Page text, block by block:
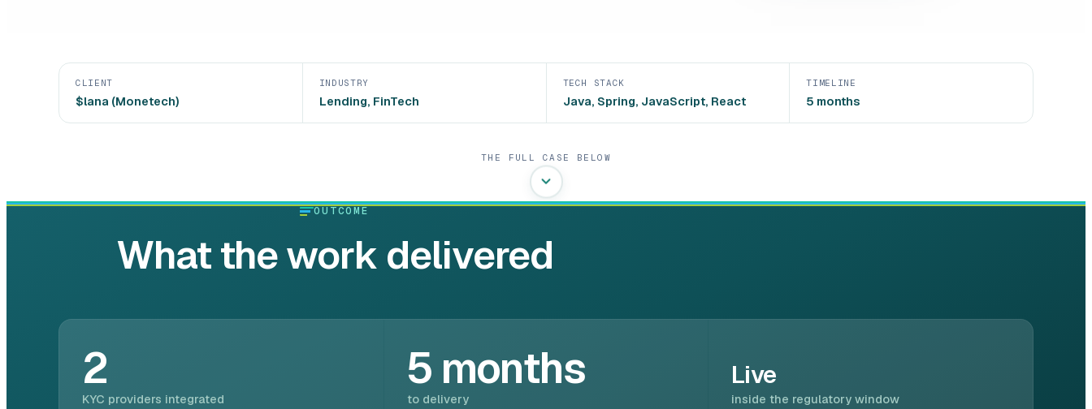
CLIENT
$lana (Monetech)
INDUSTRY
Lending, FinTech
TECH STACK
Java, Spring, JavaScript, React
TIMELINE
5 months
THE FULL CASE BELOW
OUTCOME
What the work delivered
2
KYC providers integrated
5 months
to delivery
Live
inside the regulatory window